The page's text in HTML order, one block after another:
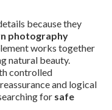
because they
photography
works together
natural beauty.
controlled
and logical
for safe